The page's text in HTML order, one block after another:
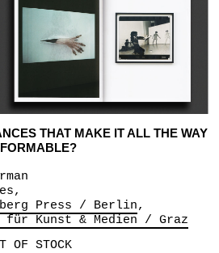
THAT MAKE IT ALL THE WAY
Press / Berlin
für Kunst & Medien / Graz
OF STOCK